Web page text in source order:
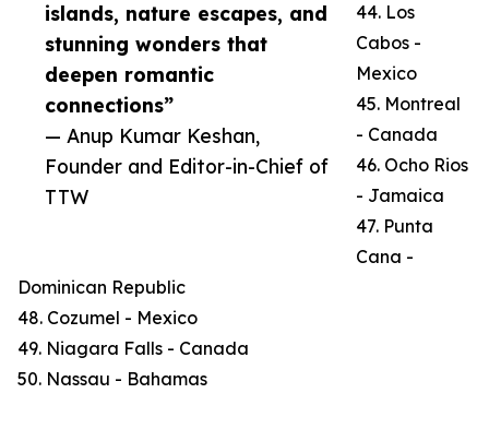
islands, nature escapes, and
stunning wonders that
deepen romantic
connections”
— Anup Kumar Keshan,
Founder and Editor-in-Chief of
TTW
44. Los
Cabos -
Mexico
45. Montreal
- Canada
46. Ocho Rios
- Jamaica
47. Punta
Cana -
Dominican Republic
48. Cozumel - Mexico
49. Niagara Falls - Canada
50. Nassau - Bahamas